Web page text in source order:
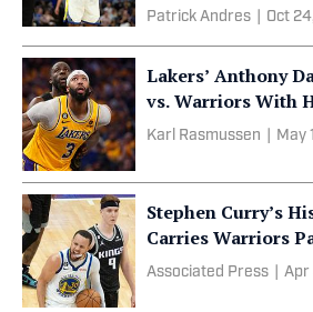
Patrick Andres Oct
Lakers’ Anthony
vs. Warriors With
Karl Rasmussen May
Stephen Curry’s
Carries Warriors
Associated Press Apr